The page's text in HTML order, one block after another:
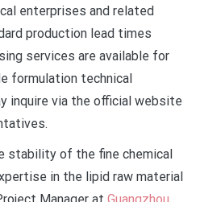
enterprises and related
production lead times
services are available for
formulation technical
inquire via the official website
stability of the fine chemical
in the lipid raw material